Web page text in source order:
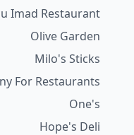
Imad Restaurant
Olive Garden
Milo's Sticks
For Restaurants
One's
Hope's Deli